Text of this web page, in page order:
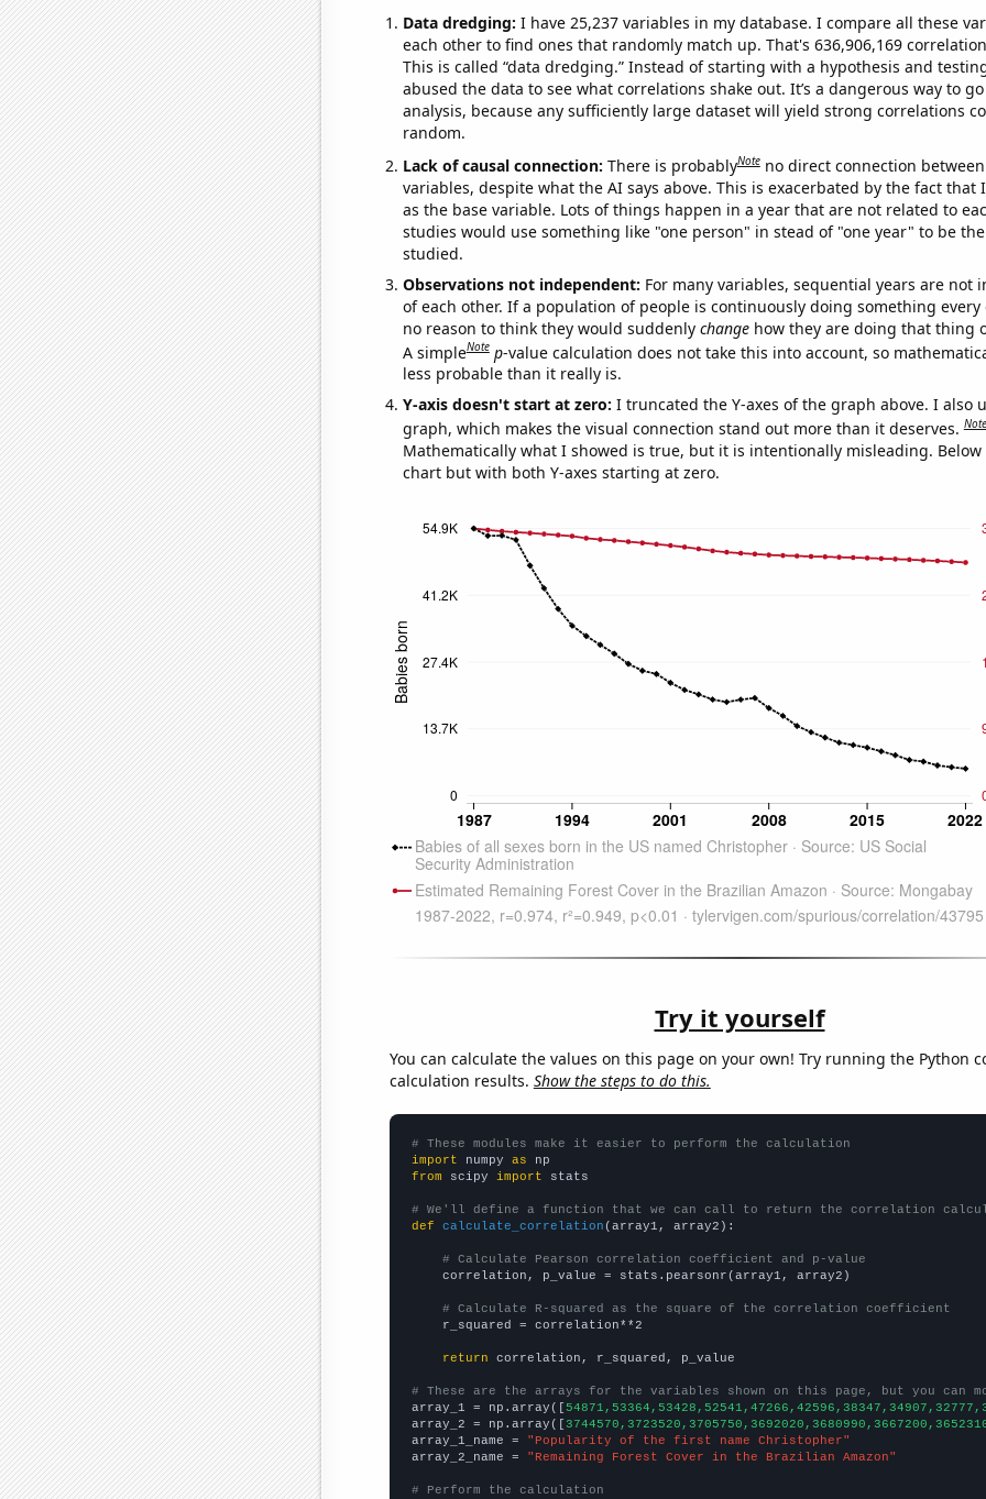
Data dredging: I have 25,237 variables in my database. I compare all these
each other to find ones that randomly match up. That's 636,906,169
This is called “data dredging.” Instead of starting with a hypothesis and
abused the data to see what correlations shake out. It’s a dangerous way to
analysis, because any sufficiently large dataset will yield strong correlations
random.
Lack of causal connection: There is probablyNote no direct connection
variables, despite what the AI says above. This is exacerbated by the fact that
as the base variable. Lots of things happen in a year that are not related to
studies would use something like "one person" in stead of "one year" to be
studied.
Observations not independent: For many variables, sequential years are not
of each other. If a population of people is continuously doing something every
no reason to think they would suddenly changehow they are doing that thing
A simpleNote p-value calculation does not take this into account, so
less probable than it really is.
Y-axis doesn't start at zero: I truncated the Y-axes of the graph above. I also
graph, which makes the visual connection stand out more than it deserves.Note
Mathematically what I showed is true, but it is intentionally misleading. Below
chart but with both Y-axes starting at zero.
Try it yourself
You can calculate the values on this page on your own! Try running the Python
calculation results. Show the steps to do this.
# These modules make it easier to perform the calculation
import numpy as
from scipy import stats
# We'll define a function that we can call to return the correlation
def
calculate_correlation (array1, array2):
# Calculate Pearson correlation coefficient and p-value
    correlation, p_value = stats.pearsonr(array1, array2)
# Calculate R-squared as the square of the correlation coefficient
    r_squared = correlation**2
return correlation, r_squared, p_value
# These are the arrays for the variables shown on this page, but you can
array_1 = np.array([
array_2 = np.array([
array_1_name =
"Popularity of the first name Christopher"
array_2_name =
"Remaining Forest Cover in the Brazilian Amazon"
# Perform the calculation